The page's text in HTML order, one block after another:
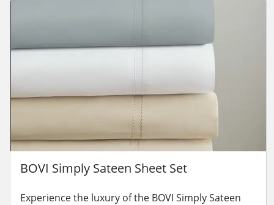
BOVI Simply Sateen Sheet Set
Experience the luxury of the BOVI Simply Sateen